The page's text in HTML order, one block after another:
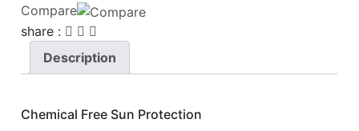
Compare
share :
Description
Chemical Free Sun Protection